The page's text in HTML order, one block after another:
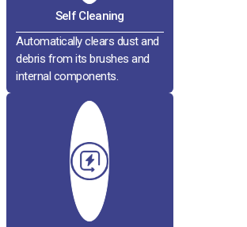
Self Cleaning
Automatically clears dust and
debris from its brushes and
internal components.